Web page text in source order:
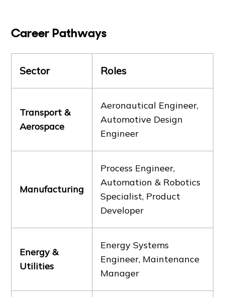
Career Pathways
Sector Roles
Transport &
Aerospace
Aeronautical Engineer,
Automotive Design
Engineer
Manufacturing
Process Engineer,
Automation & Robotics
Specialist, Product
Developer
Energy &
Utilities
Energy Systems
Engineer, Maintenance
Manager